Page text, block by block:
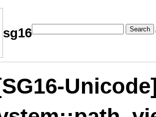
sg16 Search